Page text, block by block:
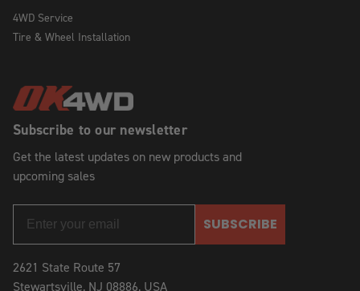
Subscribe to our newsletter
Get the latest updates on new products and
upcoming sales
SUBSCRIBE
2621 State Route 57
Stewartsville, NJ 08886, USA
4WD Service
Tire & Wheel Installation